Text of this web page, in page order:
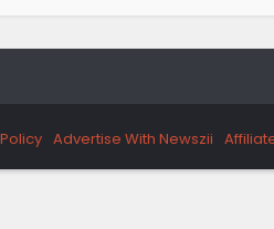
Advertise With Newszii